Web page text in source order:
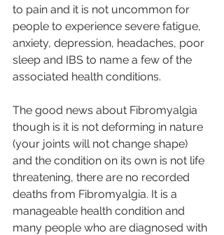
to pain and it is not uncommon for
people to experience severe fatigue,
anxiety, depression, headaches, poor
sleep and IBS to name a few of the
associated health conditions.
The good news about Fibromyalgia
though is it is not deforming in nature
(your joints will not change shape)
and the condition on its own is not life
threatening, there are no recorded
deaths from Fibromyalgia. It is a
manageable health condition and
many people who are diagnosed with